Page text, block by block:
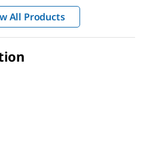
All Products